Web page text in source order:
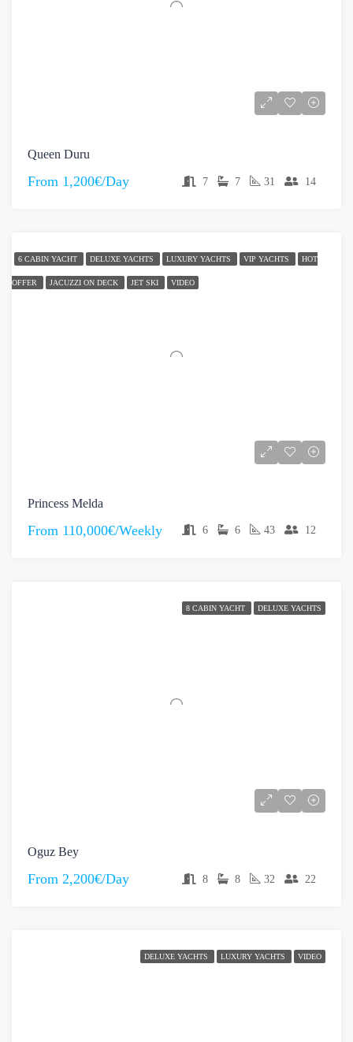
Queen Duru
From 1,200€/Day 7 7 31 14
6 CABIN YACHT DELUXE YACHTS LUXURY YACHTS VIP YACHTS HOT
OFFER JACUZZI ON DECK JET SKI VIDEO
Princess Melda
From 110,000€/Weekly 6 6 43 12
8 CABIN YACHT DELUXE YACHTS
Oguz Bey
From 2,200€/Day 8 8 32 22
DELUXE YACHTS LUXURY YACHTS VIDEO